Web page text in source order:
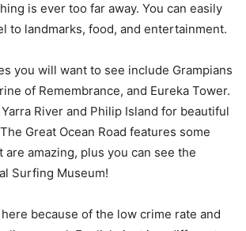
is ever too far away. You can easily
to landmarks, food, and entertainment.
you will want to see include Grampians
of Remembrance, and Eureka Tower.
River and Philip Island for beautiful
Great Ocean Road features some
are amazing, plus you can see the
Surfing Museum!
because of the low crime rate and